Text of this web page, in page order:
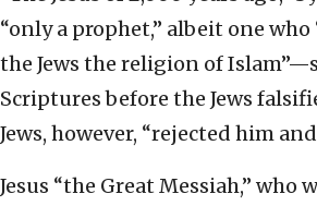
“only a prophet,” albeit one
the Jews the religion of
Scriptures before the Jews
Jews, however, “rejected him
Jesus “the Great Messiah,” who